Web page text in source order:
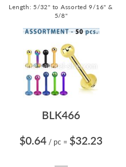
Length: 5/32" to Assorted 9/16" &
5/8"
BLK466
$0.64 / pc = $32.23